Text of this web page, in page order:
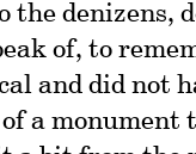
the denizens,
of, to
and did not
a monument